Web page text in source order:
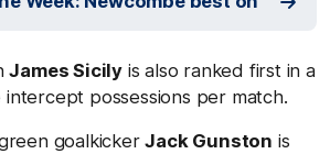
James Sicily is also ranked first in a
intercept possessions per match.
goalkickerJack Gunston is